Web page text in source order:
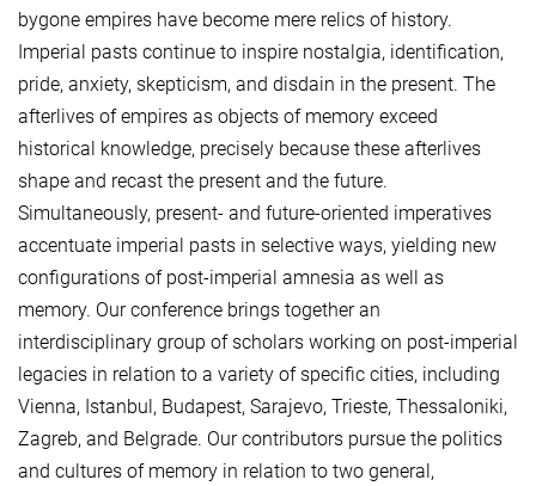
bygone empires have become mere relics of history.
Imperial pasts continue to inspire nostalgia, identification,
pride, anxiety, skepticism, and disdain in the present. The
afterlives of empires as objects of memory exceed
historical knowledge, precisely because these afterlives
shape and recast the present and the future.
Simultaneously, present- and future-oriented imperatives
accentuate imperial pasts in selective ways, yielding new
configurations of post-imperial amnesia as well as
memory. Our conference brings together an
interdisciplinary group of scholars working on post-imperial
legacies in relation to a variety of specific cities, including
Vienna, Istanbul, Budapest, Sarajevo, Trieste, Thessaloniki,
Zagreb, and Belgrade. Our contributors pursue the politics
and cultures of memory in relation to two general,